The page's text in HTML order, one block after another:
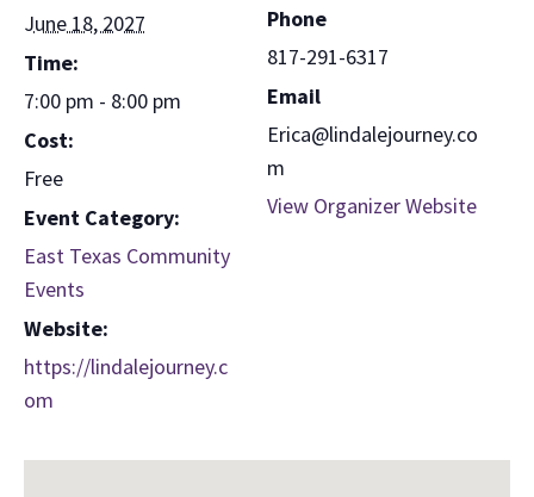
June 18, 2027
Time:
7:00 pm - 8:00 pm
Cost:
Free
Event Category:
East Texas Community
Events
Website:
https://lindalejourney.c
om
Phone
817-291-6317
Email
Erica@lindalejourney.co
m
View Organizer Website